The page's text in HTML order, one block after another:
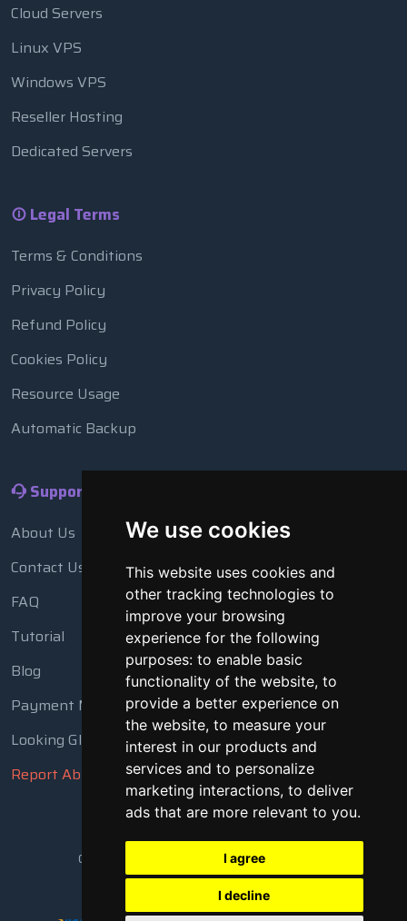
We use cookies
This website uses cookies and
other tracking technologies to
improve your browsing
experience for the following
purposes: to enable basic
functionality of the website, to
provide a better experience on
the website, to measure your
interest in our products and
services and to personalize
marketing interactions, to deliver
ads that are more relevant to you.
I agree
I decline
Cloud Servers
Linux VPS
Windows VPS
Reseller Hosting
Dedicated Servers
Legal Terms
Terms & Conditions
Privacy Policy
Refund Policy
Cookies Policy
Resource Usage
Automatic Backup
Support
About Us
Contact Us
FAQ
Tutorial
Blog
Payment Methods
Looking Glass
Report Abuse
Copyright © 2018 - 2026 All Rights Reserved